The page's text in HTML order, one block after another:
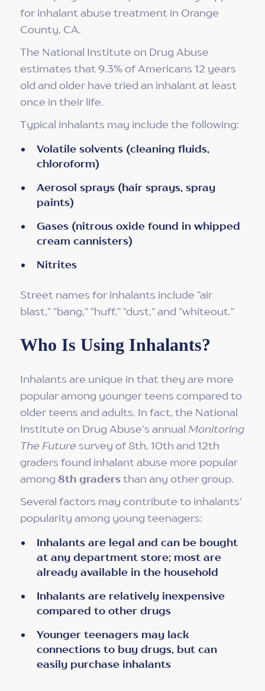
for inhalant abuse treatment in Orange
County, CA.
The National Institute on Drug Abuse
estimates that 9.3% of Americans 12 years
old and older have tried an inhalant at least
once in their life.
Typical inhalants may include the following:
Volatile solvents (cleaning fluids,
chloroform)
Aerosol sprays (hair sprays, spray
paints)
Gases (nitrous oxide found in whipped
cream cannisters)
Nitrites
Street names for inhalants include “air
blast,” “bang,” “huff,” “dust,” and “whiteout.”
Who Is Using Inhalants?
Inhalants are unique in that they are more
popular among younger teens compared to
older teens and adults. In fact, the National
Institute on Drug Abuse’s annual Monitoring
The Future survey of 8th, 10th and 12th
graders found inhalant abuse more popular
among 8th gradersthan any other group.
Several factors may contribute to inhalants’
popularity among young teenagers:
Inhalants are legal and can be bought
at any department store; most are
already available in the household
Inhalants are relatively inexpensive
compared to other drugs
Younger teenagers may lack
connections to buy drugs, but can
easily purchase inhalants